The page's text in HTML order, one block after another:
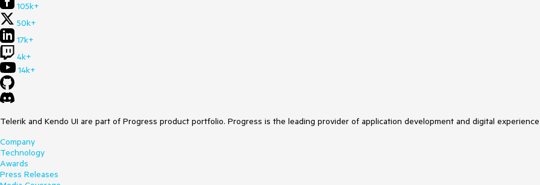
105k+
50k+
17k+
4k+
14k+
Telerik and Kendo UI are part of Progress product portfolio. Progress is the leading provider of application development and digital
Company
Technology
Awards
Press Releases